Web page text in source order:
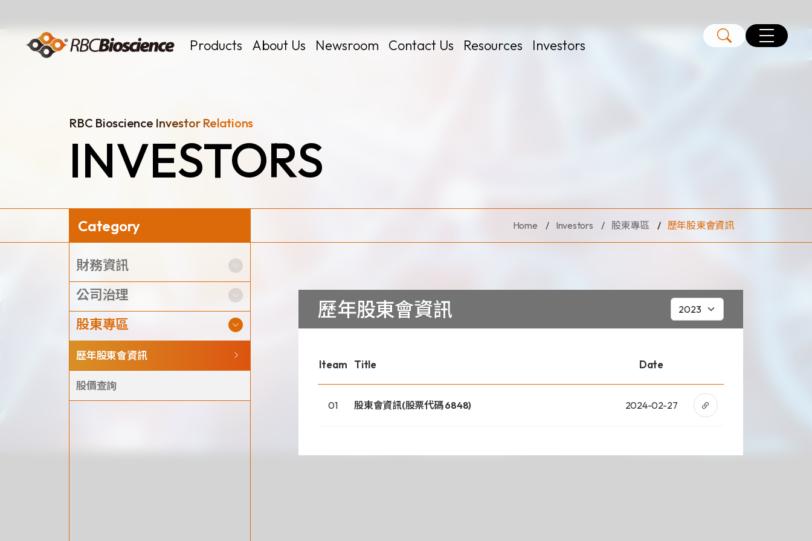
Products About Us Newsroom Contact Us Resources Investors
Language EN TW
MagCore
Instruments
Kits
News
Announcement
Exhibition
Download
COA Download
財務資訊
公司治理
RBC Bioscience Investor Relations
INVESTORS
Home Investors 股東專區 歷年股東會資訊
Category
財務資訊
公司治理
股東專區
歷年股東會資訊
股價查詢
歷年股東會資訊
Iteam Title Date
01 股東會資訊(股票代碼 6848) 2024-02-27